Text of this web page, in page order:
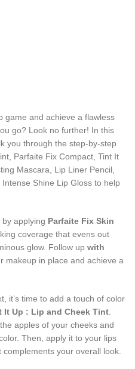
game and achieve a flawless
go? Look no further! In this
you through the step-by-step
Parfaite Fix Compact, Tint It
Mascara, Lip Liner Pencil,
Shine Lip Gloss to help
by applying Parfaite Fix Skin
coverage that evens out
glow. Follow up with
makeup in place and achieve a
it’s time to add a touch of color
It Up : Lip and Cheek Tint.
apples of your cheeks and
Then, apply it to your lips
your overall look.